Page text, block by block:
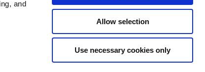
and
Allow selection
Use necessary cookies only